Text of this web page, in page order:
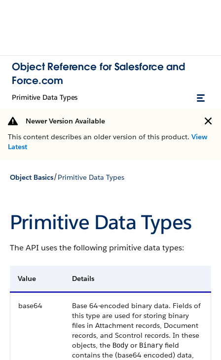
Object Reference for Salesforce and
Force.com
Primitive Data Types
Newer Version Available
This content describes an older version of this product. View
Latest
Object Basics/Primitive Data Types
Primitive Data Types
The API uses the following primitive data types:
Value Details
base64
Base 64-encoded binary data. Fields of
this type are used for storing binary
files in Attachment records, Document
records, and Scontrol records. In these
objects, the Body or Binary field
contains the (base64 encoded) data,